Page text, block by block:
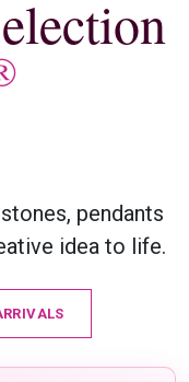
pendants
idea to life.